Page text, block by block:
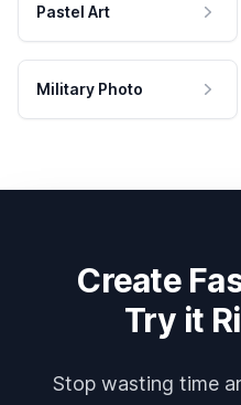
Pastel Art
Military Photo
Create
Try it
Stop wasting time